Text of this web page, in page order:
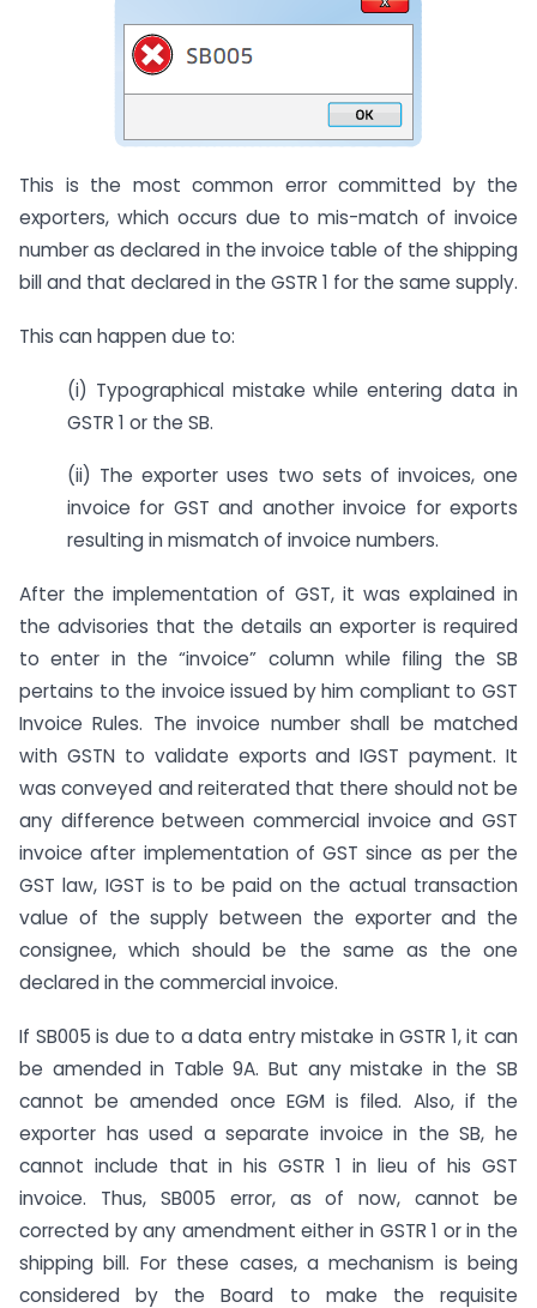
This is the most common error committed by the
exporters, which occurs due to mis-match of invoice
number as declared in the invoice table of the shipping
bill and that declared in the GSTR 1 for the same supply.
This can happen due to:
(i) Typographical mistake while entering data in
GSTR 1 or the SB.
(ii) The exporter uses two sets of invoices, one
invoice for GST and another invoice for exports
resulting in mismatch of invoice numbers.
After the implementation of GST, it was explained in
the advisories that the details an exporter is required
to enter in the “invoice” column while filing the SB
pertains to the invoice issued by him compliant to GST
Invoice Rules. The invoice number shall be matched
with GSTN to validate exports and IGST payment. It
was conveyed and reiterated that there should not be
any difference between commercial invoice and GST
invoice after implementation of GST since as per the
GST law, IGST is to be paid on the actual transaction
value of the supply between the exporter and the
consignee, which should be the same as the one
declared in the commercial invoice.
If SB005 is due to a data entry mistake in GSTR 1, it can
be amended in Table 9A. But any mistake in the SB
cannot be amended once EGM is filed. Also, if the
exporter has used a separate invoice in the SB, he
cannot include that in his GSTR 1 in lieu of his GST
invoice. Thus, SB005 error, as of now, cannot be
corrected by any amendment either in GSTR 1 or in the
shipping bill. For these cases, a mechanism is being
considered by the Board to make the requisite